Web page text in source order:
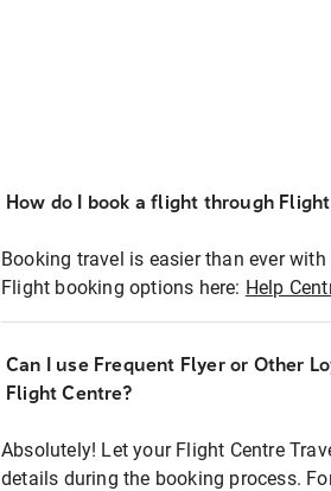
How do I book a flight through
Booking travel is easier than ever
Flight booking options here: Help
Can I use Frequent Flyer or Other
Flight Centre?
Absolutely! Let your Flight Centre
details during the booking process.